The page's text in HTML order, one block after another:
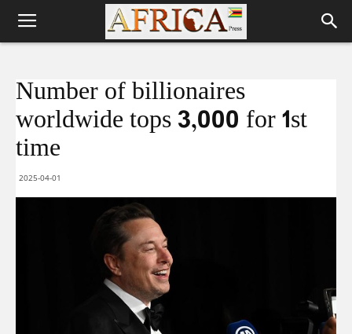
Number of billionaires
worldwide tops 3,000 for 1st
time
2025-04-01